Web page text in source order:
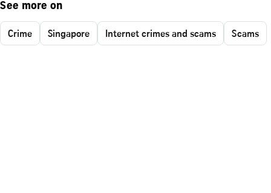
See more on
Crime Singapore Internet crimes and scams Scams